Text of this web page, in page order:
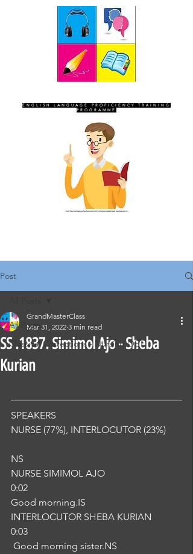
ENGLISH LANGUAGE PROFICIENCY TRAINING
PROGRAMME
Post
All Posts
Classical Corrections - Nursing OET
SS .1837. Simimol Ajo - Sheba
Kurian
GrandMasterClass
Mar 31, 2022 3 min read
SPEAKERS
NURSE (77%), INTERLOCUTOR (23%)
NS
NURSE SIMIMOL AJO
0:02
Good morning.IS
INTERLOCUTOR SHEBA KURIAN
0:03
Good morning sister.NS